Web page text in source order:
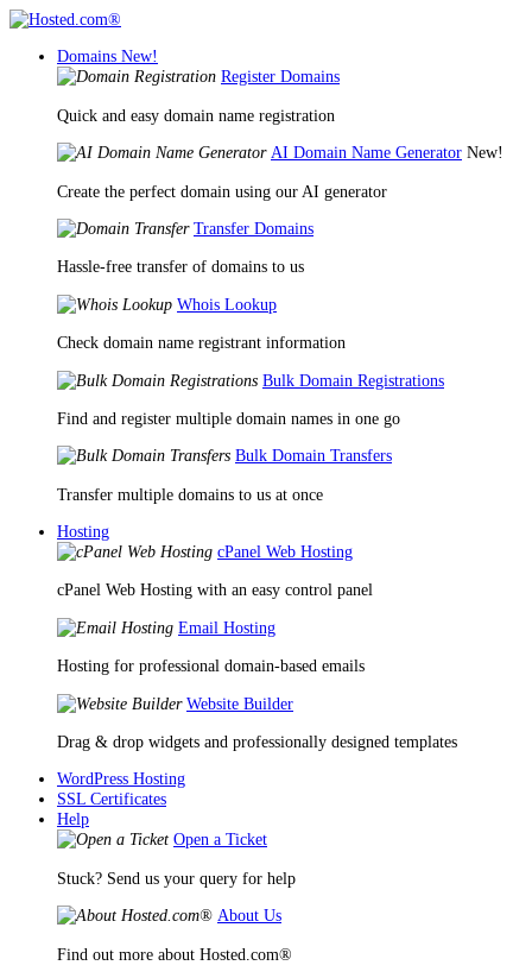
Domains New!
Register Domains
Quick and easy domain name registration
AI Domain Name Generator New!
Create the perfect domain using our AI generator
Transfer Domains
Hassle-free transfer of domains to us
Whois Lookup
Check domain name registrant information
Bulk Domain Registrations
Find and register multiple domain names in one go
Bulk Domain Transfers
Transfer multiple domains to us at once
Hosting
cPanel Web Hosting
cPanel Web Hosting with an easy control panel
Email Hosting
Hosting for professional domain-based emails
Website Builder
Drag & drop widgets and professionally designed templates
WordPress Hosting
SSL Certificates
Help
Open a Ticket
Stuck? Send us your query for help
About Us
Find out more about Hosted.com®